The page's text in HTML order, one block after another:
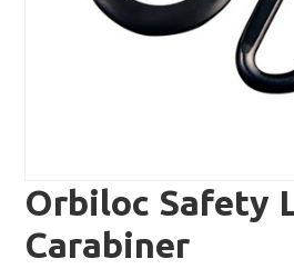
Orbiloc Safety
Carabiner